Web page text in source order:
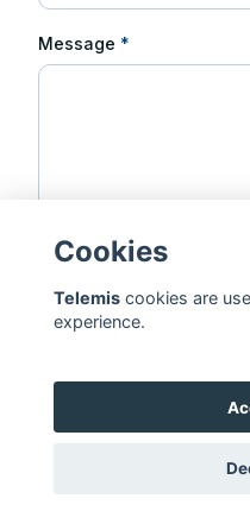
Message *
Send message
Cookies
Telemiscookies are
experience.